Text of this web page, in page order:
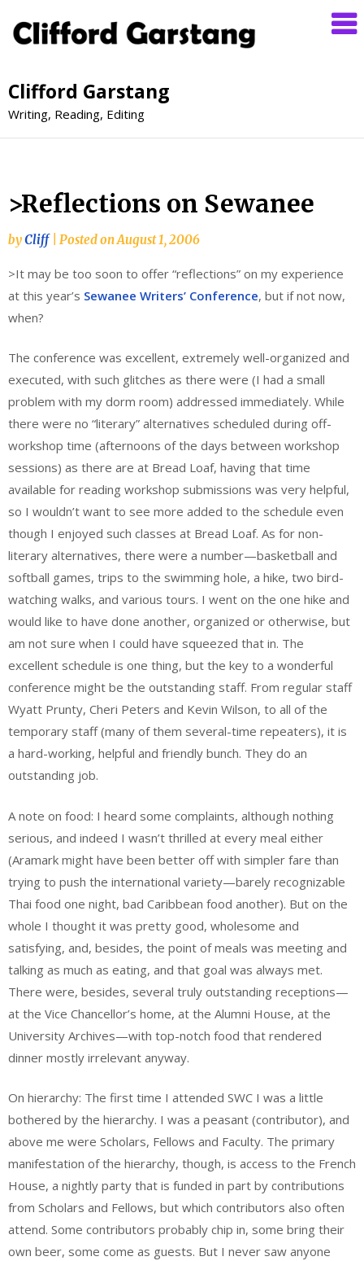
Clifford Garstang
Writing, Reading, Editing
>Reflections on Sewanee
byCliff Posted onAugust 1, 2006
>It may be too soon to offer “reflections” on my experience
at this year’s Sewanee Writers’ Conference, but if not now,
when?
The conference was excellent, extremely well-organized and
executed, with such glitches as there were (I had a small
problem with my dorm room) addressed immediately. While
there were no “literary” alternatives scheduled during off-
workshop time (afternoons of the days between workshop
sessions) as there are at Bread Loaf, having that time
available for reading workshop submissions was very helpful,
so I wouldn’t want to see more added to the schedule even
though I enjoyed such classes at Bread Loaf. As for non-
literary alternatives, there were a number—basketball and
softball games, trips to the swimming hole, a hike, two bird-
watching walks, and various tours. I went on the one hike and
would like to have done another, organized or otherwise, but
am not sure when I could have squeezed that in. The
excellent schedule is one thing, but the key to a wonderful
conference might be the outstanding staff. From regular staff
Wyatt Prunty, Cheri Peters and Kevin Wilson, to all of the
temporary staff (many of them several-time repeaters), it is
a hard-working, helpful and friendly bunch. They do an
outstanding job.
A note on food: I heard some complaints, although nothing
serious, and indeed I wasn’t thrilled at every meal either
(Aramark might have been better off with simpler fare than
trying to push the international variety—barely recognizable
Thai food one night, bad Caribbean food another). But on the
whole I thought it was pretty good, wholesome and
satisfying, and, besides, the point of meals was meeting and
talking as much as eating, and that goal was always met.
There were, besides, several truly outstanding receptions—
at the Vice Chancellor’s home, at the Alumni House, at the
University Archives—with top-notch food that rendered
dinner mostly irrelevant anyway.
On hierarchy: The first time I attended SWC I was a little
bothered by the hierarchy. I was a peasant (contributor), and
above me were Scholars, Fellows and Faculty. The primary
manifestation of the hierarchy, though, is access to the French
House, a nightly party that is funded in part by contributions
from Scholars and Fellows, but which contributors also often
attend. Some contributors probably chip in, some bring their
own beer, some come as guests. But I never saw anyone